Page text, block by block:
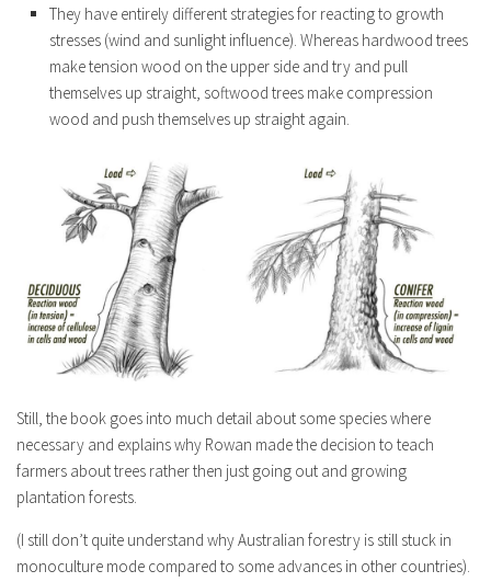
They have entirely different strategies for reacting to growth
stresses (wind and sunlight influence). Whereas hardwood trees
make tension wood on the upper side and try and pull
themselves up straight, softwood trees make compression
wood and push themselves up straight again.
Still, the book goes into much detail about some species where
necessary and explains why Rowan made the decision to teach
farmers about trees rather then just going out and growing
plantation forests.
(I still don’t quite understand why Australian forestry is still stuck in
monoculture mode compared to some advances in other countries).